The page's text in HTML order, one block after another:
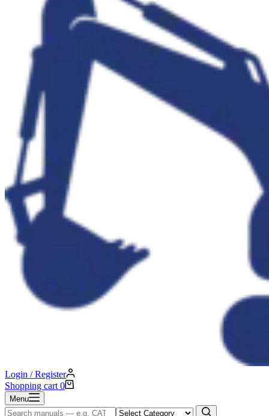
Login / Register
Shopping cart 0
Menu